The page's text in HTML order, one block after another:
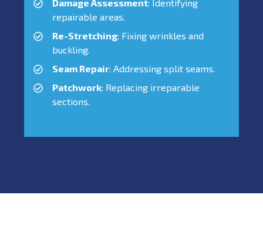
Damage Assessment: Identifying
repairable areas.
Re-Stretching: Fixing wrinkles and
buckling.
Seam Repair: Addressing split seams.
Patchwork: Replacing irreparable
sections.